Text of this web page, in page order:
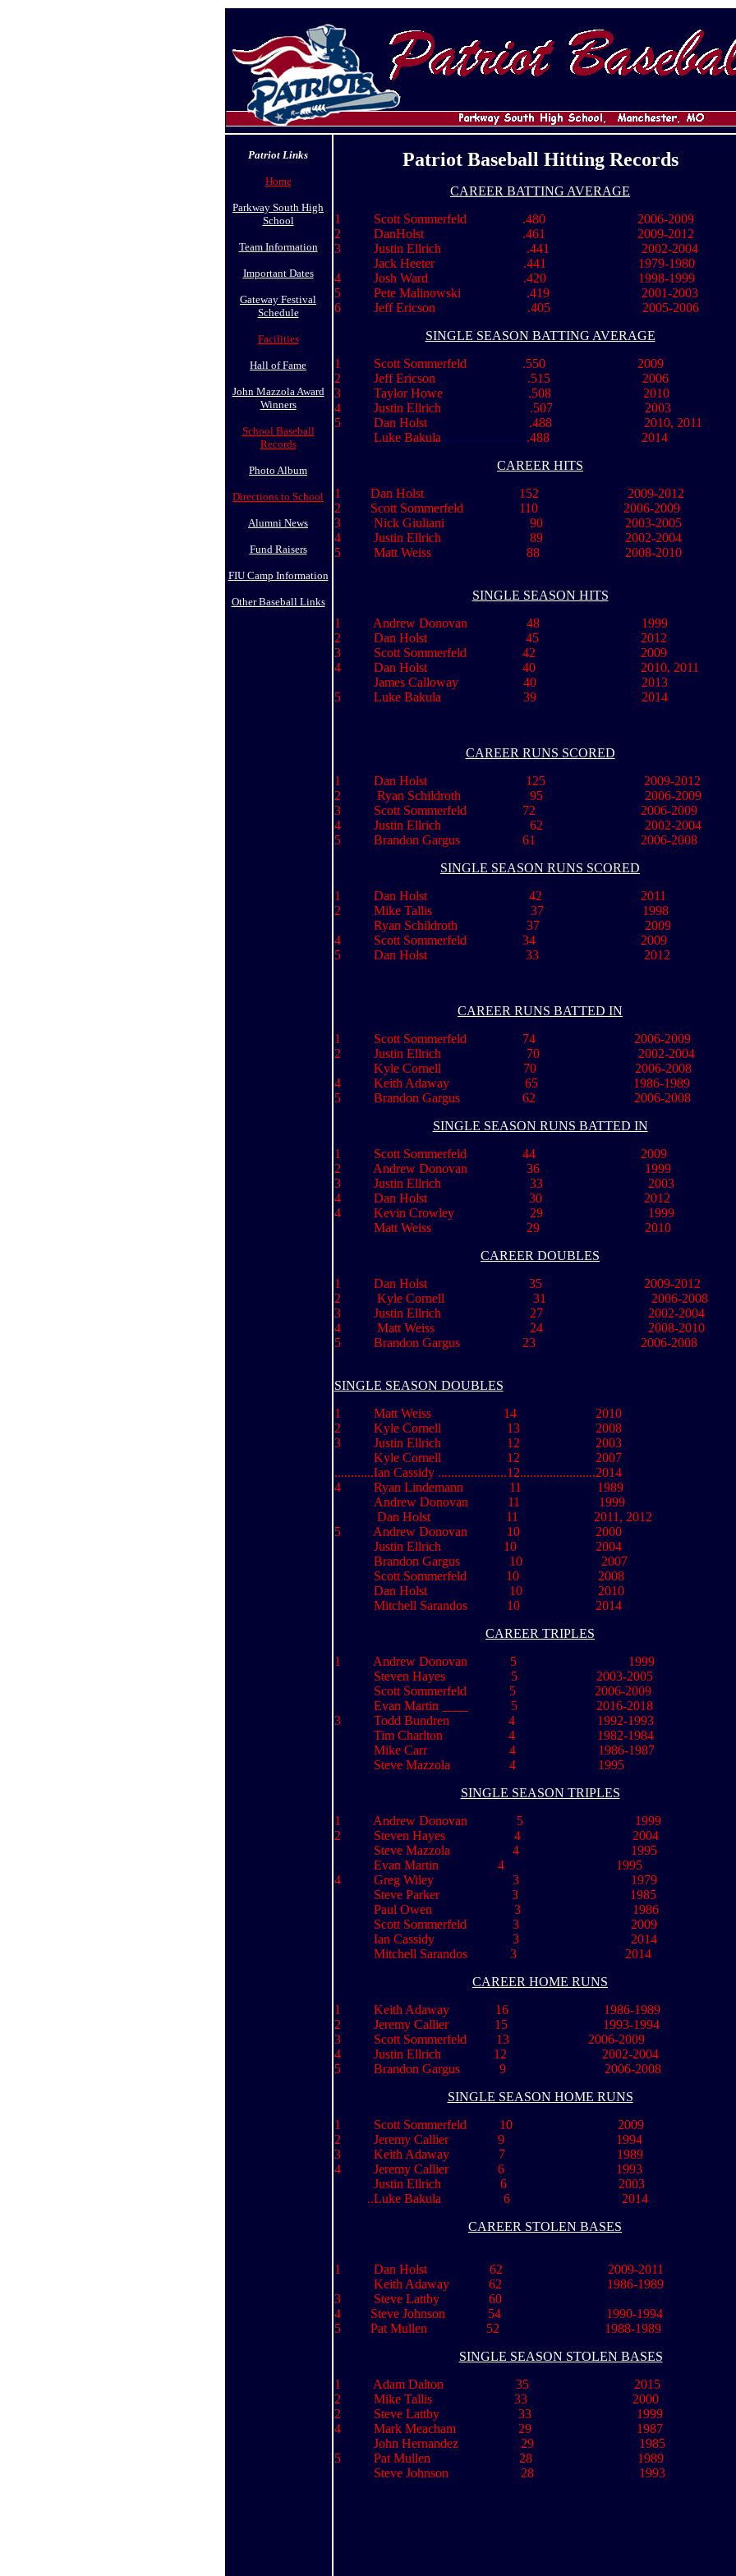
Patriot Links
Home
Parkway South High
School
Team Information
Important Dates
Gateway Festival
Schedule
Facilities
Hall of Fame
John Mazzola Award
Winners
School Baseball
Records
Photo Album
Directions to School
Alumni News
Fund Raisers
FIU Camp Information
Other Baseball Links
Patriot Baseball Hitting Records
CAREER BATTING AVERAGE
1 Scott Sommerfeld .480 2006-2009
2 DanHolst .461 2009-2012
3 Justin Ellrich .441 2002-2004
Jack Heeter .441 1979-1980
4 Josh Ward .420 1998-1999
5 Pete Malinowski .419 2001-2003
6 Jeff Ericson .405 2005-2006
SINGLE SEASON BATTING AVERAGE
1 Scott Sommerfeld .550 2009
2 Jeff Ericson .515 2006
3 Taylor Howe .508
4 Justin Ellrich .507 2003
5......... Dan Holst .488 2010, 2011
Luke Bakula...........................488............................ 2014
CAREER HITS
1 Dan Holst 152 2009-2012
2
Scott Sommerfeld 110 2006-2009
3 Nick Giuliani 90 2003-2005
4 Justin Ellrich 89 2002-2004
5 Matt Weiss 88 2008-2010
SINGLE SEASON HITS
1 Andrew Donovan 48 1999
2
Dan Holst 45............................... 2012
3
Scott Sommerfeld 42 2009
4 Dan Holst 40 2010, 2011
James Calloway.................... 40................................ 2013
5 Luke Bakula
39................................ 2014
CAREER RUNS SCORED
1
Dan Holst 125 2009-2012
2 Ryan Schildroth 95 2006-2009
3 Scott Sommerfeld 72 2006-2009
4 Justin Ellrich 62 2002-2004
5 Brandon Gargus 61 2006-2008
SINGLE SEASON RUNS SCORED
1 Dan Holst 42
2011
2 Mike Tallis 37 1998
Ryan Schildroth 37 2009
4 Scott Sommerfeld 34 2009
5 Dan Holst 33 2012
CAREER RUNS BATTED IN
1 Scott Sommerfeld 74 2006-2009
2 Justin Ellrich 70 2002-2004
Kyle Cornell 70 2006-2008
4 Keith Adaway 65
1986-1989
5 Brandon Gargus 62 2006-2008
SINGLE SEASON RUNS BATTED IN
1 Scott Sommerfeld 44 2009
2 Andrew Donovan 36 1999
3 Justin Ellrich 33 2003
4 Dan Holst 30 2012
4 Kevin Crowley 29 1999
Matt Weiss 29 2010
CAREER DOUBLES
1
Dan Holst 35 2009-2012
2 Kyle Cornell 31 2006-2008
3Justin Ellrich 27 2002-2004
4 Matt Weiss 24 2008-2010
5 Brandon Gargus 23 2006-2008
SINGLE SEASON DOUBLES
1 Matt Weiss 14 2010
2 Kyle Cornell 13 2008
3 Justin Ellrich 12 2003
Kyle Cornell 12 2007
............Ian Cassidy .....................12.......................2014
4 Ryan Lindemann 11 1989
Andrew Donovan 11 1999
Dan Holst 11 2011, 2012
5 Andrew Donovan 10 2000
Justin Ellrich 10 2004
Brandon Gargus 10 2007
Scott Sommerfeld 10 2008
Dan Holst 10 2010
Mitchell Sarandos............ 10..
2014
CAREER TRIPLES
1 Andrew Donovan 5 1999
Steven Hayes 5 2003-2005
Scott Sommerfeld 5 2006-2009
Evan Martin ____ 5 2016-2018
3 Todd Bundren 4 1992-1993
Tim Charlton 4 1982-1984
Mike Carr 4 1986-1987
Steve Mazzola 4 1995
SINGLE SEASON TRIPLES
1 Andrew Donovan 5 1999
2 Steven Hayes 4 2004
Steve Mazzola 4 1995
Evan Martin 4 1995
4 Greg Wiley 3 1979
Steve Parker 3 1985
Paul Owen 3 1986
Scott Sommerfeld 3 2009
Ian Cassidy........................ 3................................. 2014
Mitchell Sarandos............. 3................................. 2014
CAREER HOME RUNS
1 Keith Adaway 16 1986-1989
2 Jeremy Callier 15 1993-1994
3 Scott Sommerfeld 13 2006-2009
4 Justin Ellrich 12 2002-2004
5 Brandon Gargus 9 2006-2008
SINGLE SEASON HOME RUNS
1 Scott Sommerfeld 10 2009
2 Jeremy Callier 9 1994
3 Keith Adaway 7 1989
4 Jeremy Callier 6 1993
Justin Ellrich 6 2003
..Luke Bakula 6.................................. 2014
CAREER STOLEN BASES
1 Dan Holst 62 2009-2011
Keith Adaway 62 1986-1989
3 Steve Lattby 60
4 Steve Johnson 54 1990-1994
5 Pat Mullen 52 1988-1989
SINGLE SEASON STOLEN BASES
1 Adam Dalton 35 2015
2 Mike Tallis 33 2000
2 Steve Lattby 33 1999
4Mark Meacham 29 1987
John Hernandez 29 1985
5 Pat Mullen 28 1989
Steve Johnson 28 1993